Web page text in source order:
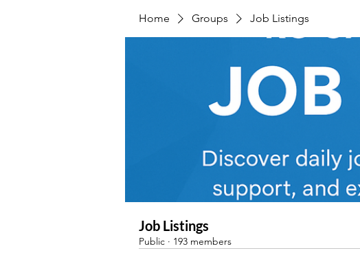
Home Groups Job Listings
Job Listings
Public · 193 members